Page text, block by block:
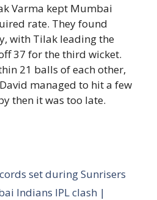
Varma kept Mumbai
rate. They found
with Tilak leading the
37 for the third wicket.
21 balls of each other,
managed to hit a few
then it was too late.
set during Sunrisers
Indians IPL clash |